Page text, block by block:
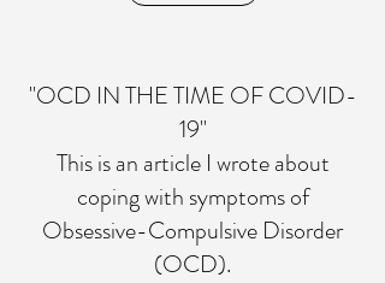
"OCD IN THE TIME OF COVID-
19"
This is an article I wrote about
coping with symptoms of
Obsessive-Compulsive Disorder
(OCD).